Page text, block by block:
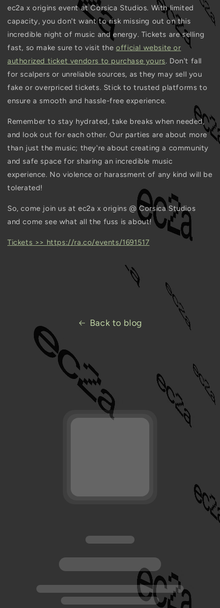
ec2a x origins event at Corsica Studios. With limited
capacity, you don't want to risk missing out on this
incredible night of music and energy. Tickets are selling
fast, so make sure to visit theofficial website or
authorized ticket vendors to purchase yours. Don't fall
for scalpers or unreliable sources, as they may sell you
fake or overpriced tickets. Stick to trusted platforms to
ensure a smooth and hassle-free experience.
Remember to stay hydrated, take breaks when needed,
and look out for each other. Our parties are about more
than just the music; they're about creating a community
and safe space for sharing an incredible music
experience. No violence or harassment of any kind will be
tolerated!
So, come join us at ec2a x origins @ Corsica Studios
and come see what all the fuss is about!
Tickets >> https://ra.co/events/1691517
Back to blog